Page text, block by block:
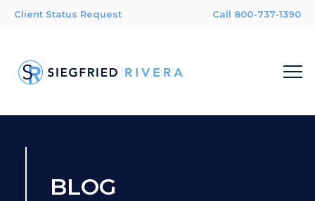
Client Status Request Call 800-737-1390
BLOG